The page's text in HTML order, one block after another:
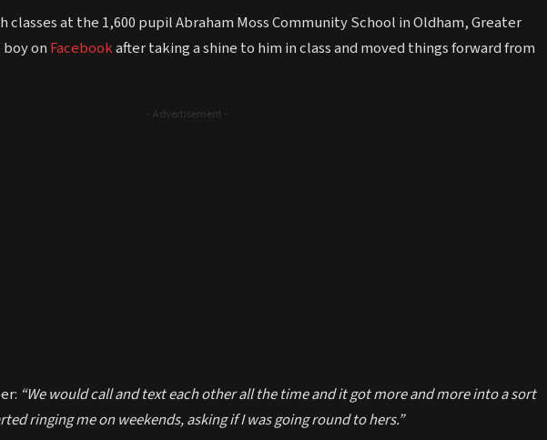
classes at the 1,600 pupil Abraham Moss Community School in Oldham, Greater
on Facebookafter taking a shine to him in class and moved things forward from
- Advertisement -
“We would call and text each other all the time and it got more and more into a sort
ringing me on weekends, asking if I was going round to hers.”